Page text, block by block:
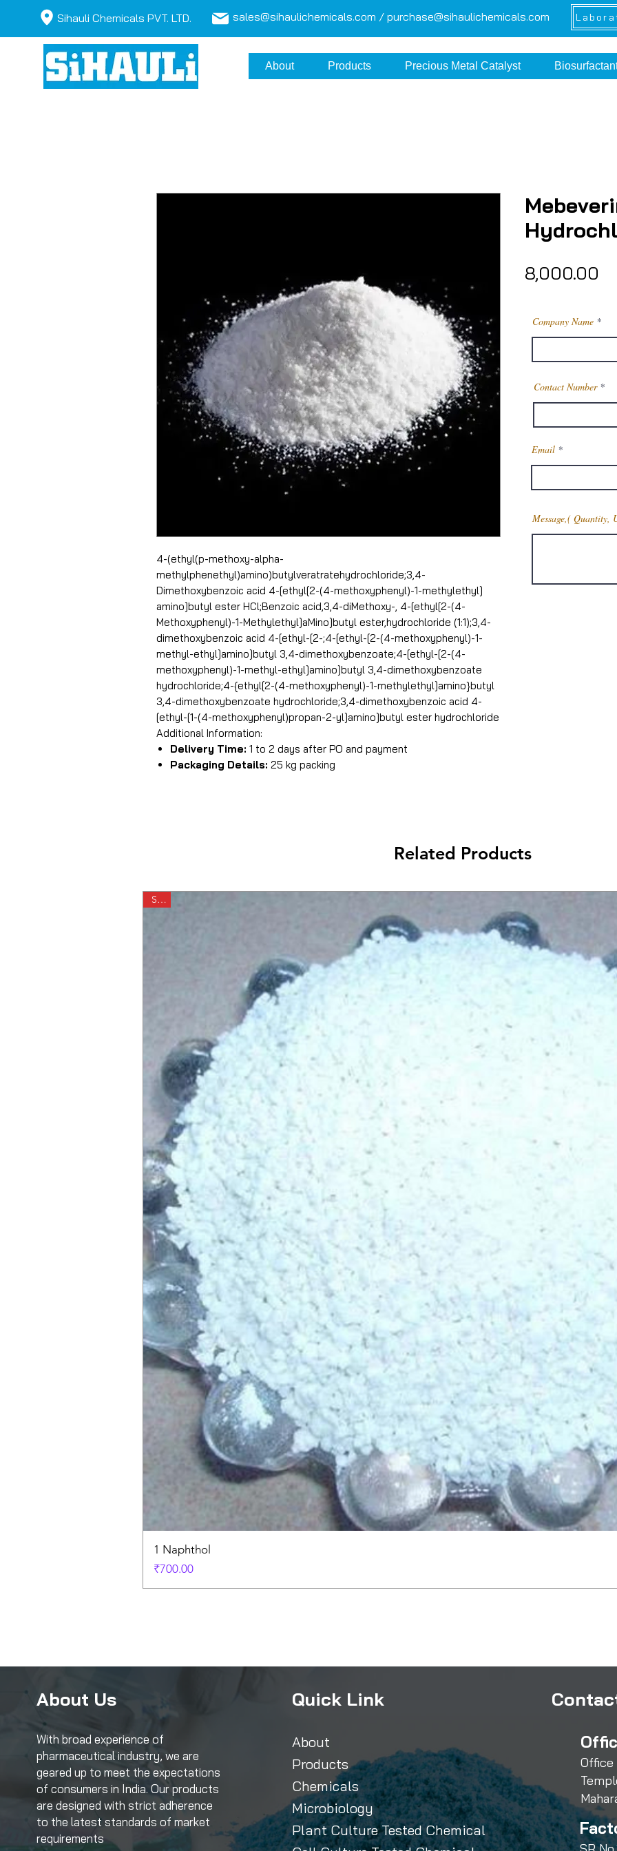
Sihauli Chemicals PVT. LTD. sales@sihaulichemicals.com / purchase@sihaulichemicals.com
About Products Precious Metal Catalyst
4-(ethyl(p-methoxy-alpha-
methylphenethyl)amino)butylveratratehydrochloride;3,4-
Dimethoxybenzoic acid 4-[ethyl[2-(4-methoxyphenyl)-1-methylethyl]
amino]butyl ester HCl;Benzoic acid,3,4-diMethoxy-, 4-[ethyl[2-(4-
Methoxyphenyl)-1-Methylethyl]aMino]butyl ester,hydrochloride (1:1);3,4-
dimethoxybenzoic acid 4-[ethyl-[2-;4-[ethyl-[2-(4-methoxyphenyl)-1-
methyl-ethyl]amino]butyl 3,4-dimethoxybenzoate;4-[ethyl-[2-(4-
methoxyphenyl)-1-methyl-ethyl]amino]butyl 3,4-dimethoxybenzoate
hydrochloride;4-{ethyl[2-(4-methoxyphenyl)-1-methylethyl]amino}butyl
3,4-dimethoxybenzoate hydrochloride;3,4-dimethoxybenzoic acid 4-
[ethyl-[1-(4-methoxyphenyl)propan-2-yl]amino]butyl ester hydrochloride
Additional Information:
Delivery Time: 1 to 2 days after PO and payment
Packaging Details: 25 kg packing
₹8,000.00
Company Name
Contact Number
Email
Message,( Quantity,
Related Products
Sale
1 Naphthol
Price
₹700.00
Office
About Us
With broad experience of
pharmaceutical industry, we are
geared up to meet the expectations
of consumers in India. Our products
are designed with strict adherence
to the latest standards of market
requirements
Quick Link
About
Products
Chemicals
Microbiology
Plant Culture Tested Chemical